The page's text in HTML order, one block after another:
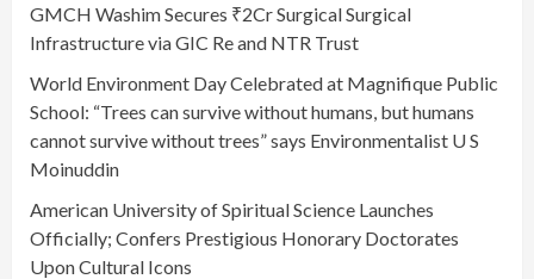
GMCH Washim Secures ₹2Cr Surgical Surgical
Infrastructure via GIC Re and NTR Trust
World Environment Day Celebrated at Magnifique Public
School: “Trees can survive without humans, but humans
cannot survive without trees” says Environmentalist U S
Moinuddin
American University of Spiritual Science Launches
Officially; Confers Prestigious Honorary Doctorates
Upon Cultural Icons